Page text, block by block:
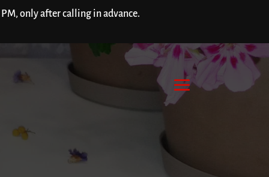
only after calling in advance.